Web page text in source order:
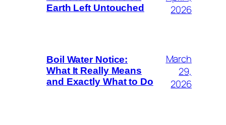
Earth Left Untouched
2026
Boil Water Notice:
What It Really Means
and Exactly What to Do
March
29,
2026